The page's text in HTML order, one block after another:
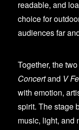
readable, and
choice for
audiences far
Together, the
Concertand V
with emotion,
spirit. The stage
music, light, and